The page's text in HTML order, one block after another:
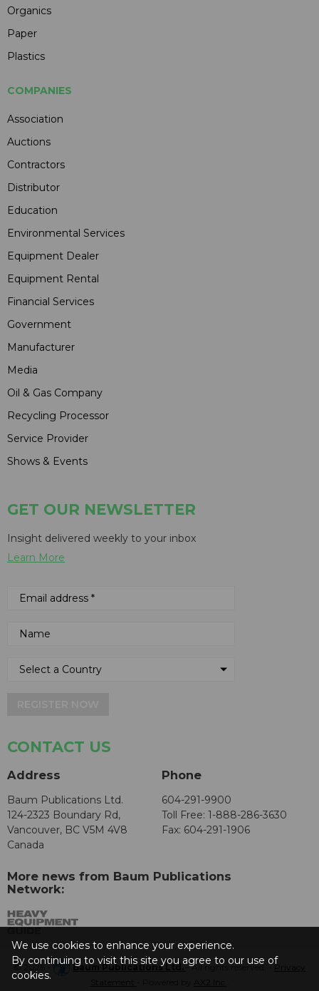
Organics
Paper
Plastics
COMPANIES
Association
Auctions
Contractors
Distributor
Education
Environmental Services
Equipment Dealer
Equipment Rental
Financial Services
Government
Manufacturer
Media
Oil & Gas Company
Recycling Processor
Service Provider
Shows & Events
GET OUR NEWSLETTER
Insight delivered weekly to your inbox
Learn More
CONTACT US
Address
Baum Publications Ltd.
124-2323 Boundary Rd,
Vancouver, BC V5M 4V8
Canada
Phone
604-291-9900
Toll Free: 1-888-286-3630
Fax: 604-291-1906
More news from Baum Publications
Network:
© 2026 - Baum Publications Ltd.- All rights reserved. - Privacy
We use cookies to enhance your experience.
By continuing to visit this site you agree to our use of
cookies.